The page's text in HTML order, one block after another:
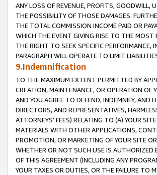
ANY LOSS OF REVENUE, PROFITS, GOODWILL,
THE POSSIBILITY OF THOSE DAMAGES.
THE TOTAL COMMISSION INCOME PAID OR
WHICH THE EVENT GIVING RISE TO THE MOST
THE RIGHT TO SEEK SPECIFIC
PARAGRAPH WILL OPERATE TO LIMIT
9.Indemnification
TO THE MAXIMUM EXTENT PERMITTED BY
CREATION, MAINTENANCE, OR OPERATION OF
AND YOU AGREE TO DEFEND, INDEMNIFY, AND
DIRECTORS, AND REPRESENTATIVES,
ATTORNEYS' FEES) RELATING TO (A) YOUR
MATERIALS WITH OTHER APPLICATIONS,
PROMOTION, OR MARKETING OF YOUR SITE
WHETHER OR NOT SUCH USE IS AUTHORIZED
OF THIS AGREEMENT (INCLUDING ANY
YOUR TAXES OR DUTIES, OR THE FAILURE TO